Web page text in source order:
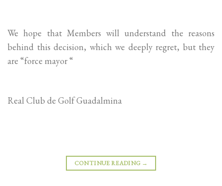
We hope that Members will understand the reasons
behind this decision, which we deeply regret, but they
are “force mayor “
Real Club de Golf Guadalmina
CONTINUE READING →